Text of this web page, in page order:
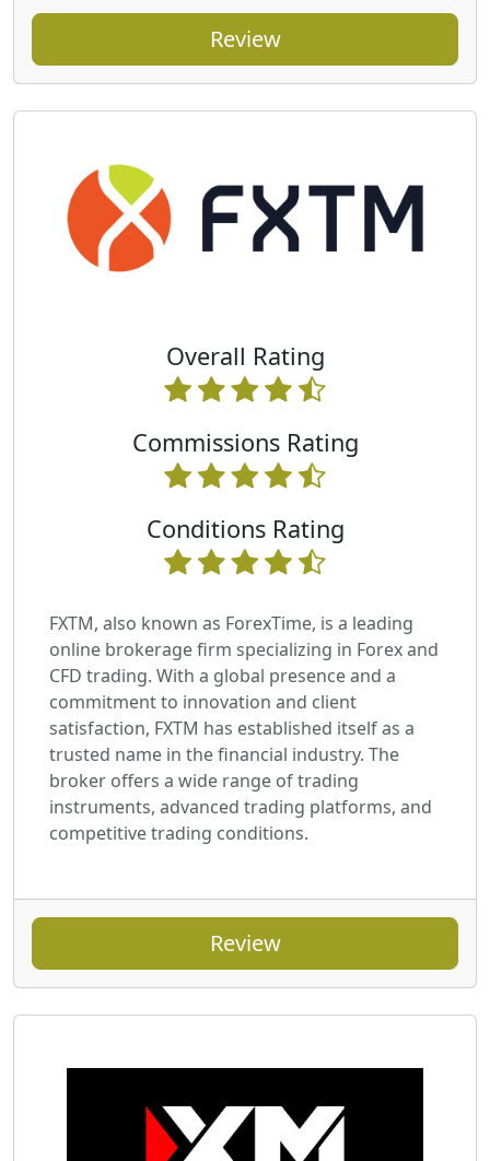
Review
Overall Rating
Commissions Rating
Conditions Rating
FXTM, also known as ForexTime, is a leading
online brokerage firm specializing in Forex and
CFD trading. With a global presence and a
commitment to innovation and client
satisfaction, FXTM has established itself as a
trusted name in the financial industry. The
broker offers a wide range of trading
instruments, advanced trading platforms, and
competitive trading conditions.
Review